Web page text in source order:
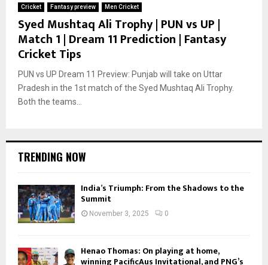
Cricket Fantasy preview Men Cricket
Syed Mushtaq Ali Trophy | PUN vs UP |
Match 1 | Dream 11 Prediction | Fantasy
Cricket Tips
PUN vs UP Dream 11 Preview: Punjab will take on Uttar
Pradesh in the 1st match of the Syed Mushtaq Ali Trophy.
Both the teams...
TRENDING NOW
India’s Triumph: From the Shadows to the
Summit
November 3, 2025 0
Henao Thomas: On playing at home,
winning PacificAus Invitational, and PNG’s